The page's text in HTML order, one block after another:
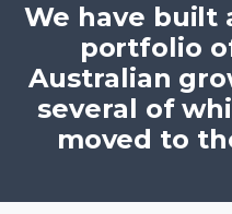
We have built
portfolio
Australian
several of
moved to